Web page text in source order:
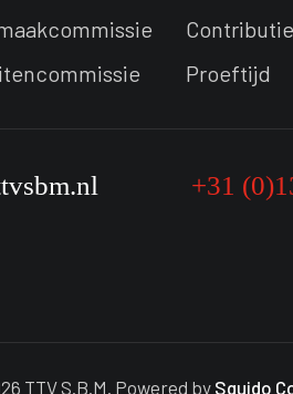
Contributie
Proeftijd
+31
TTV S.B.M. Powered by Squido